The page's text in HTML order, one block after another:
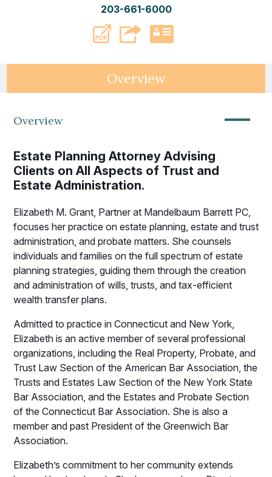
203-661-6000
PDF
Overview
Overview —
Estate Planning Attorney Advising
Clients on All Aspects of Trust and
Estate Administration.
Elizabeth M. Grant, Partner at Mandelbaum Barrett PC,
focuses her practice on estate planning, estate and trust
administration, and probate matters. She counsels
individuals and families on the full spectrum of estate
planning strategies, guiding them through the creation
and administration of wills, trusts, and tax-efficient
wealth transfer plans.
Admitted to practice in Connecticut and New York,
Elizabeth is an active member of several professional
organizations, including the Real Property, Probate, and
Trust Law Section of the American Bar Association, the
Trusts and Estates Law Section of the New York State
Bar Association, and the Estates and Probate Section
of the Connecticut Bar Association. She is also a
member and past President of the Greenwich Bar
Association.
Elizabeth’s commitment to her community extends